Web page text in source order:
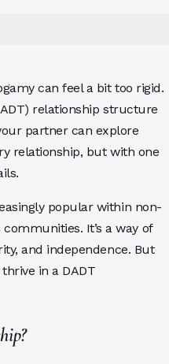
can feel a bit too rigid.
relationship structure
partner can explore
relationship, but with one
popular within non-
It’s a way of
and independence. But
in a DADT